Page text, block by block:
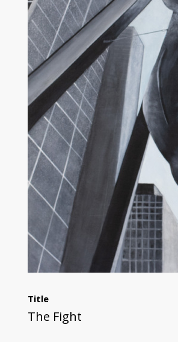
Title
The Fight